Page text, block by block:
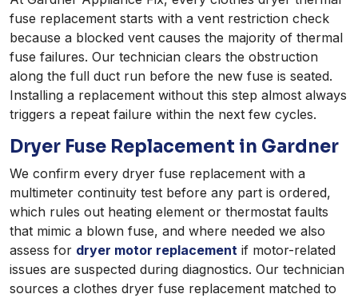
fuse replacement starts with a vent restriction check
because a blocked vent causes the majority of thermal
fuse failures. Our technician clears the obstruction
along the full duct run before the new fuse is seated.
Installing a replacement without this step almost always
triggers a repeat failure within the next few cycles.
Dryer Fuse Replacement in Gardner
We confirm every dryer fuse replacement with a
multimeter continuity test before any part is ordered,
which rules out heating element or thermostat faults
that mimic a blown fuse, and where needed we also
assess for dryer motor replacement if motor-related
issues are suspected during diagnostics. Our technician
sources a clothes dryer fuse replacement matched to